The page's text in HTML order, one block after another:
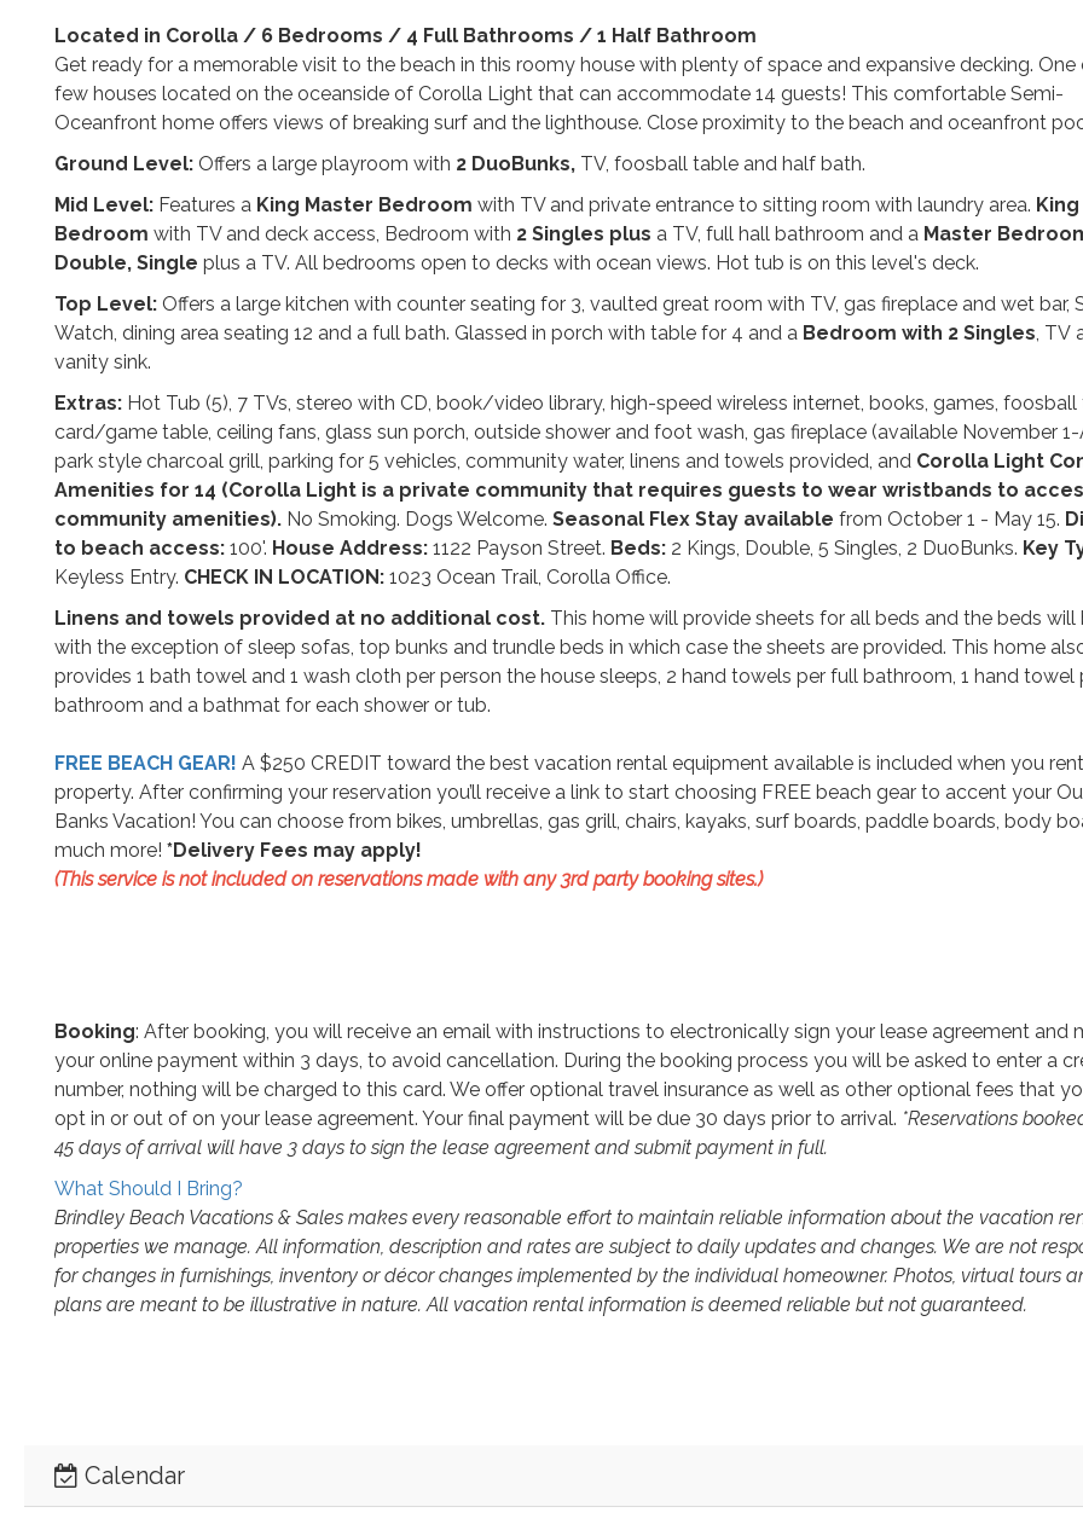
Located in Corolla / 6 Bedrooms / 4 Full Bathrooms / 1 Half Bathroom
Get ready for a memorable visit to the beach in this roomy house with plenty of space and expansive decking. One
few houses located on the oceanside of Corolla Light that can accommodate 14 guests! This comfortable Semi-
Oceanfront home offers views of breaking surf and the lighthouse. Close proximity to the beach and oceanfront
Ground Level: Offers a large playroom with 2 DuoBunks, TV, foosball table and half bath.
Mid Level: Features a King Master Bedroom with TV and private entrance to sitting room with laundry area. King
Bedroom with TV and deck access, Bedroom with 2 Singles plus a TV, full hall bathroom and a Master
Double, Single plus a TV. All bedrooms open to decks with ocean views. Hot tub is on this level's deck.
Top Level: Offers a large kitchen with counter seating for 3, vaulted great room with TV, gas fireplace and wet bar,
Watch, dining area seating 12 and a full bath. Glassed in porch with table for 4 and a Bedroom with 2 Singles , TV
vanity sink.
Extras: Hot Tub (5), 7 TVs, stereo with CD, book/video library, high-speed wireless internet, books, games, foosball
card/game table, ceiling fans, glass sun porch, outside shower and foot wash, gas fireplace (available November 1-
park style charcoal grill, parking for 5 vehicles, community water, linens and towels provided, and Corolla Light
Amenities for 14 (Corolla Light is a private community that requires guests to wear wristbands to
community amenities). No Smoking. Dogs Welcome. Seasonal Flex Stay available from October 1 - May 15.
to beach access: 100'. House Address: 1122 Payson Street. Beds: 2 Kings, Double, 5 Singles, 2 DuoBunks. Key
Keyless Entry. CHECK IN LOCATION: 1023 Ocean Trail, Corolla Office.
Linens and towels provided at no additional cost. This home will provide sheets for all beds and the beds will
with the exception of sleep sofas, top bunks and trundle beds in which case the sheets are provided. This home
provides 1 bath towel and 1 wash cloth per person the house sleeps, 2 hand towels per full bathroom, 1 hand towel
bathroom and a bathmat for each shower or tub.
FREE BEACH GEAR! A $250 CREDIT toward the best vacation rental equipment available is included when you
property. After confirming your reservation you’ll receive a link to start choosing FREE beach gear to accent your
Banks Vacation! You can choose from bikes, umbrellas, gas grill, chairs, kayaks, surf boards, paddle boards, body
much more! *Delivery Fees may apply!
(This service is not included on reservations made with any 3rd party booking sites.)
Booking: After booking, you will receive an email with instructions to electronically sign your lease agreement and
your online payment within 3 days, to avoid cancellation. During the booking process you will be asked to enter a
number, nothing will be charged to this card. We offer optional travel insurance as well as other optional fees that
opt in or out of on your lease agreement. Your final payment will be due 30 days prior to arrival. *Reservations
45 days of arrival will have 3 days to sign the lease agreement and submit payment in full.
What Should I Bring?
Brindley Beach Vacations & Sales makes every reasonable effort to maintain reliable information about the vacation
properties we manage. All information, description and rates are subject to daily updates and changes. We are not
for changes in furnishings, inventory or décor changes implemented by the individual homeowner. Photos, virtual tours
plans are meant to be illustrative in nature. All vacation rental information is deemed reliable but not guaranteed.
Calendar